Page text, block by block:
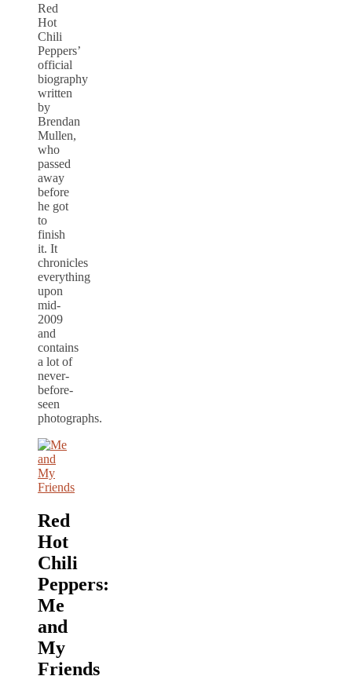
Red
Hot
Chili
Peppers’
official
biography
written
by
Brendan
Mullen,
who
passed
away
before
he got
to
finish
it. It
chronicles
everything
upon
mid-
2009
and
contains
a lot of
never-
before-
seen
photographs.
Red
Hot
Chili
Peppers:
Me
and
My
Friends